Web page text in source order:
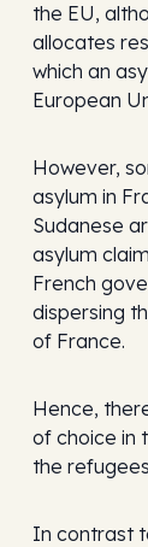
the EU,
allocates
which an
European
However,
asylum in
Sudanese
asylum
French
dispersing
of France.
Hence,
of choice in
the
In contrast